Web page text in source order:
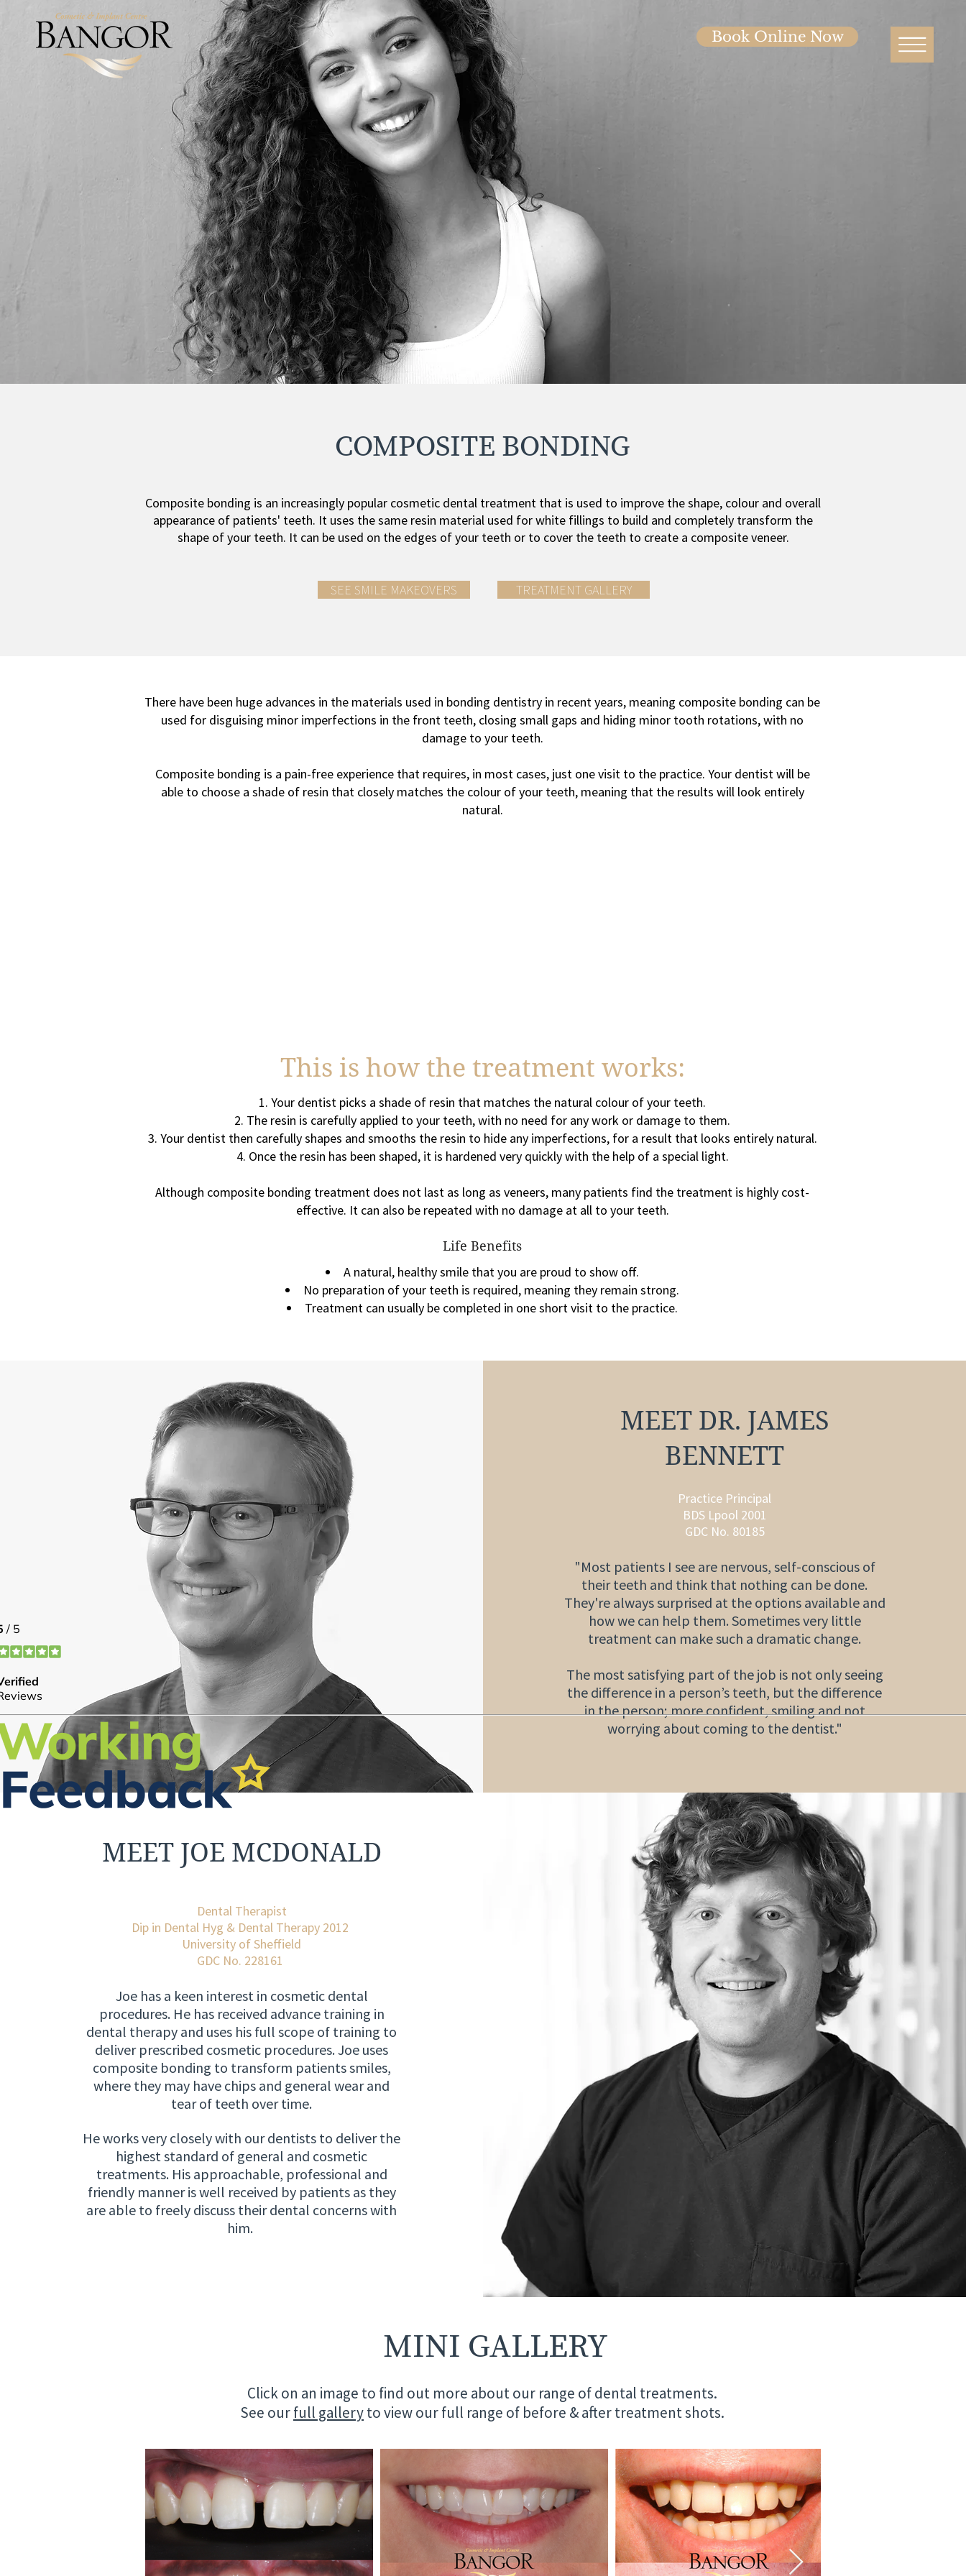
Book Online Now
There have been huge advances in the materials used in bonding dentistry in recent years, meaning composite bonding can be
used for disguising minor imperfections in the front teeth, closing small gaps and hiding minor tooth rotations, with no
damage to your teeth.
Composite bonding is a pain-free experience that requires, in most cases, just one visit to the practice. Your dentist will be
able to choose a shade of resin that closely matches the colour of your teeth, meaning that the results will look entirely
natural.
This is how the treatment works:
Your dentist picks a shade of resin that matches the natural colour of your teeth.
The resin is carefully applied to your teeth, with no need for any work or damage to them.
Your dentist then carefully shapes and smooths the resin to hide any imperfections, for a result that looks entirely natural.
Once the resin has been shaped, it is hardened very quickly with the help of a special light.
Although composite bonding treatment does not last as long as veneers, many patients find the treatment is highly cost-
effective. It can also be repeated with no damage at all to your teeth.
Life Benefits
A natural, healthy smile that you are proud to show off.
No preparation of your teeth is required, meaning they remain strong.
Treatment can usually be completed in one short visit to the practice.
COMPOSITE BONDING
Composite bonding is an increasingly popular cosmetic dental treatment that is used to improve the shape, colour and overall
appearance of patients' teeth. It uses the same resin material used for white fillings to build and completely transform the
shape of your teeth. It can be used on the edges of your teeth or to cover the teeth to create a composite veneer.
SEE SMILE MAKEOVERS TREATMENT GALLERY
MEET DR. JAMES
BENNETT
Practice Principal
BDS Lpool 2001
GDC No. 80185
"Most patients I see are nervous, self-conscious of
their teeth and think that nothing can be done.
They're always surprised at the options available and
how we can help them. Sometimes very little
treatment can make such a dramatic change.
The most satisfying part of the job is not only seeing
the difference in a person’s teeth, but the difference
in the person; more confident, smiling and not
worrying about coming to the dentist."
MEET JOE MCDONALD
Dental Therapist
Dip in Dental Hyg & Dental Therapy 2012
University of Sheffield
GDC No. 228161
Joe has a keen interest in cosmetic dental
procedures. He has received advance training in
dental therapy and uses his full scope of training to
deliver prescribed cosmetic procedures. Joe uses
composite bonding to transform patients smiles,
where they may have chips and general wear and
tear of teeth over time.
He works very closely with our dentists to deliver the
highest standard of general and cosmetic
treatments. His approachable, professional and
friendly manner is well received by patients as they
are able to freely discuss their dental concerns with
him.
MINI GALLERY
Click on an image to find out more about our range of dental treatments.
See ourfull galleryto view our full range of before & after treatment shots.